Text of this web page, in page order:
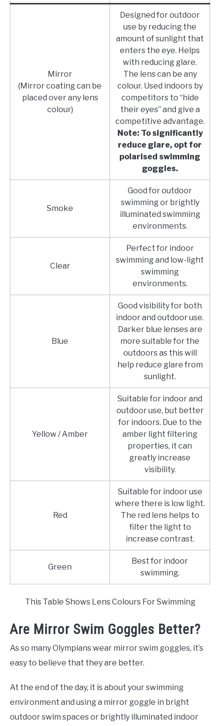
Mirror
(Mirror coating can be
placed over any lens
colour)
Designed for outdoor
use by reducing the
amount of sunlight that
enters the eye. Helps
with reducing glare.
The lens can be any
colour. Used indoors by
competitors to “hide
their eyes” and give a
competitive advantage.
Note: To significantly
reduce glare, opt for
polarised swimming
goggles.
Smoke
Good for outdoor
swimming or brightly
illuminated swimming
environments.
Clear
Perfect for indoor
swimming and low-light
swimming
environments.
Blue
Good visibility for both
indoor and outdoor use.
Darker blue lenses are
more suitable for the
outdoors as this will
help reduce glare from
sunlight.
Yellow / Amber
Suitable for indoor and
outdoor use, but better
for indoors. Due to the
amber light filtering
properties, it can
greatly increase
visibility.
Red
Suitable for indoor use
where there is low light.
The red lens helps to
filter the light to
increase contrast.
Green
Best for indoor
swimming.
This Table Shows Lens Colours For Swimming
Are Mirror Swim Goggles Better?
As so many Olympians wear mirror swim goggles, it’s
easy to believe that they are better.
At the end of the day, it is about your swimming
environment and using a mirror goggle in bright
outdoor swim spaces or brightly illuminated indoor